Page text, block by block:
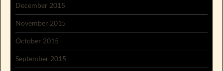
December 2015
November 2015
October 2015
September 2015